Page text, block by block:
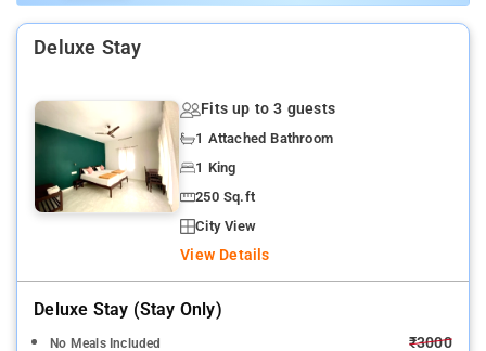
Chellarkovil Viewpoint (15 km) – Offers breathtaking panoramic
views.
Deluxe Stay
Fits up to 3 guests
1 Attached Bathroom
1 King
250 Sq.ft
City View
View Details
Deluxe Stay (stay Only)
No Meals Included ₹3000